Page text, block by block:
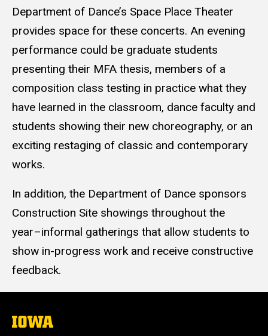
Department of Dance’s Space Place Theater
provides space for these concerts. An evening
performance could be graduate students
presenting their MFA thesis, members of a
composition class testing in practice what they
have learned in the classroom, dance faculty and
students showing their new choreography, or an
exciting restaging of classic and contemporary
works.
In addition, the Department of Dance sponsors
Construction Site showings throughout the
year–informal gatherings that allow students to
show in-progress work and receive constructive
feedback.
The